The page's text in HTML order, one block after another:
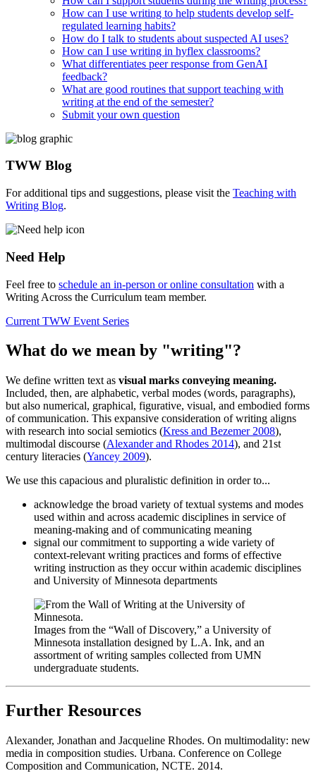
How can I use writing to help students develop self-
regulated learning habits?
How do I talk to students about suspected AI uses?
How can I use writing in hyflex classrooms?
What differentiates peer response from GenAI
feedback?
What are good routines that support teaching with
writing at the end of the semester?
Submit your own question
TWW Blog
For additional tips and suggestions, please visit the Teaching with
Writing Blog.
Need Help
Feel free to schedule an in-person or online consultation with a
Writing Across the Curriculum team member.
Current TWW Event Series
What do we mean by "writing"?
We define written text as visual marks conveying meaning.
Included, then, are alphabetic, verbal modes (words, paragraphs),
but also numerical, graphical, figurative, visual, and embodied forms
of communication. This expansive consideration of writing aligns
with research into social semiotics (Kress and Bezemer 2008),
multimodal discourse (Alexander and Rhodes 2014), and 21st
century literacies (Yancey 2009).
We use this capacious and pluralistic definition in order to...
acknowledge the broad variety of textual systems and modes
used within and across academic disciplines in service of
meaning-making and of communicating meaning
signal our commitment to supporting a wide variety of
context-relevant writing practices and forms of effective
writing instruction as they occur within academic disciplines
and University of Minnesota departments
Images from the “Wall of Discovery,” a University of
Minnesota installation designed by L.A. Ink, and an
assortment of writing samples collected from UMN
undergraduate students.
Further Resources
Alexander, Jonathan and Jacqueline Rhodes. On multimodality: new
media in composition studies. Urbana. Conference on College
Composition and Communication, NCTE. 2014.